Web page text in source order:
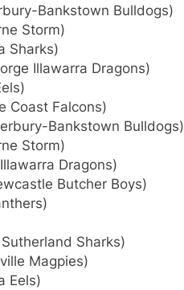
Bankstown Bulldogs)
Storm)
Sharks)
Illawarra Dragons)
Coast Falcons)
Bankstown Bulldogs)
Storm)
Dragons)
Butcher Boys)
Sharks)
Magpies)
Eels)